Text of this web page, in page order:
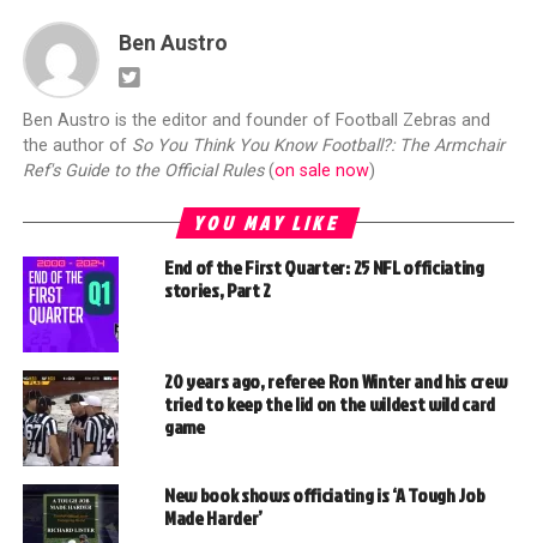
Ben Austro
Ben Austro is the editor and founder of Football Zebras and
the author of So You Think You Know Football?: The Armchair
Ref's Guide to the Official Rules(on sale now)
YOU MAY LIKE
End of the First Quarter: 25 NFL officiating
stories, Part 2
20 years ago, referee Ron Winter and his crew
tried to keep the lid on the wildest wild card
game
New book shows officiating is ‘A Tough Job
Made Harder’